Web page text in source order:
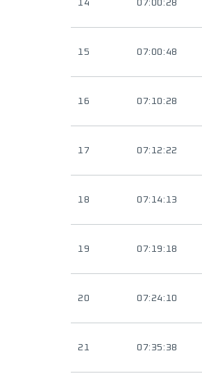
14 07:00:28
15 07:00:48
16 07:10:28
17 07:12:22
18 07:14:13
19 07:19:18
20 07:24:10
21 07:35:38